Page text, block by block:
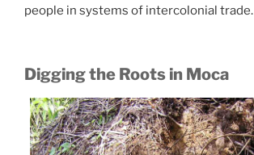
people in systems of intercolonial trade.
Digging the Roots in Moca